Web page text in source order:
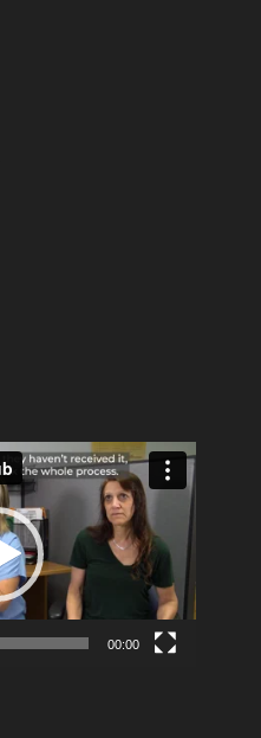
00:00